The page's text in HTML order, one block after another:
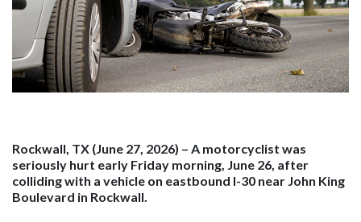
Rockwall, TX (June 27, 2026) – A motorcyclist was
seriously hurt early Friday morning, June 26, after
colliding with a vehicle on eastbound I-30 near John King
Boulevard in Rockwall.